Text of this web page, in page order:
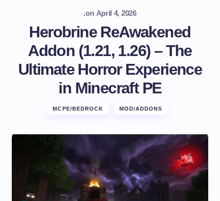
.on April 4, 2026
Herobrine ReAwakened
Addon (1.21, 1.26) – The
Ultimate Horror Experience
in Minecraft PE
MCPE/BEDROCK MOD/ADDONS